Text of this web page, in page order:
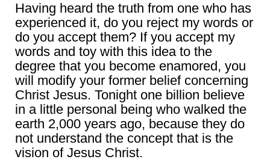
Having heard the truth from one who has
experienced it, do you reject my words or
do you accept them? If you accept my
words and toy with this idea to the
degree that you become enamored, you
will modify your former belief concerning
Christ Jesus. Tonight one billion believe
in a little personal being who walked the
earth 2,000 years ago, because they do
not understand the concept that is the
vision of Jesus Christ.